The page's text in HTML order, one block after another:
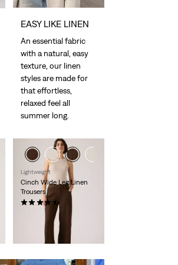
Lightweight
Cinch Wide Leg Linen
Trousers
Original
Price
was
€110.00
off
lowest 30-
day price (€77.00)
EASY LIKE LINEN
An essential fabric
with a natural, easy
texture, our linen
styles are made for
that effortless,
relaxed feel all
summer long.